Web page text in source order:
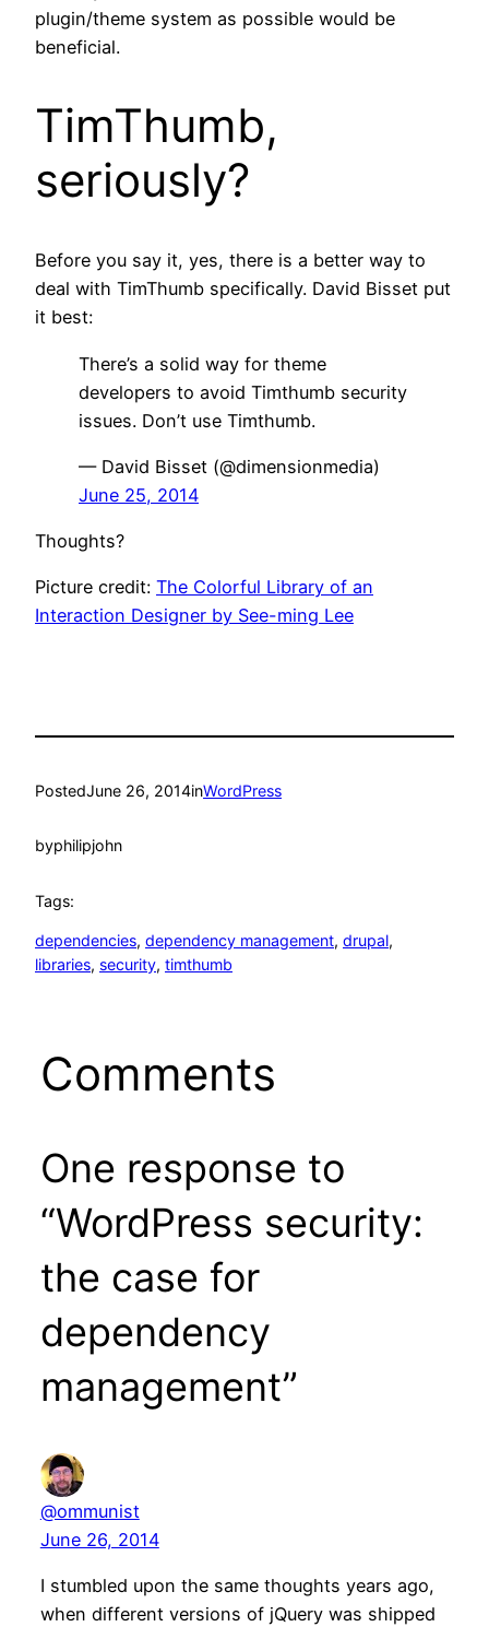
plugin/theme system as possible would be
beneficial.
TimThumb,
seriously?
Before you say it, yes, there is a better way to
deal with TimThumb specifically. David Bisset put
it best:
There’s a solid way for theme
developers to avoid Timthumb security
issues. Don’t use Timthumb.
— David Bisset (@dimensionmedia)
June 25, 2014
Thoughts?
Picture credit: The Colorful Library of an
Interaction Designer by See-ming Lee
PostedJune 26, 2014inWordPress
byphilipjohn
Tags:
dependencies, dependency management, drupal
libraries, security, timthumb
Comments
One response to
“WordPress security:
the case for
dependency
management”
@ommunist
June 26, 2014
I stumbled upon the same thoughts years ago,
when different versions of jQuery was shipped